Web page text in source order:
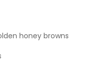
honey browns